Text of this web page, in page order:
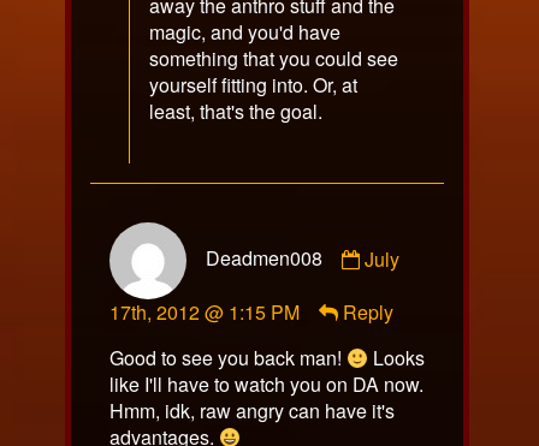
away the anthro stuff and the
magic, and you'd have
something that you could see
yourself fitting into. Or, at
least, that's the goal.
Deadmen008
by
published
July
17th, 2012 @ 1:15 PM
Reply
Good to see you back man!
Looks
like I'll have to watch you on DA now.
Hmm, idk, raw angry can have it's
advantages.